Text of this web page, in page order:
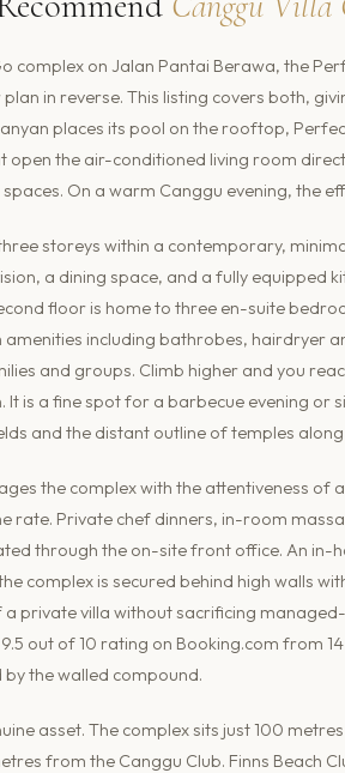
complex on Jalan Pantai Berawa, the
in reverse. This listing covers both,
places its pool on the rooftop,
open the air-conditioned living room
On a warm Canggu evening, the
storeys within a contemporary,
a dining space, and a fully
floor is home to three en-suite
including bathrobes, hairdryer
and groups. Climb higher and you
It is a fine spot for a barbecue evening or
and the distant outline of temples
the complex with the attentiveness
rate. Private chef dinners, in-room
through the on-site front office. An in-
complex is secured behind high walls
a private villa without sacrificing
out of 10 rating on Booking.com from
the walled compound.
asset. The complex sits just 100
from the Canggu Club. Finns Beach